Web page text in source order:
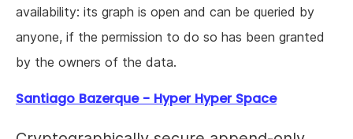
availability: its graph is open and can be queried by
anyone, if the permission to do so has been granted
by the owners of the data.
Santiago Bazerque - Hyper Hyper Space